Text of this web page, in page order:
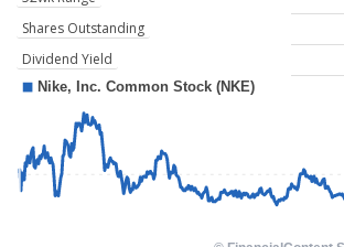
Shares Outstanding
Dividend Yield